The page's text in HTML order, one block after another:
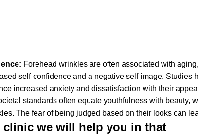
: Forehead wrinkles are often associated with
self-confidence and a negative self-image. Studies
increased anxiety and dissatisfaction with their
standards often equate youthfulness with beauty,
The fear of being judged based on their looks can
clinic we will help you in that